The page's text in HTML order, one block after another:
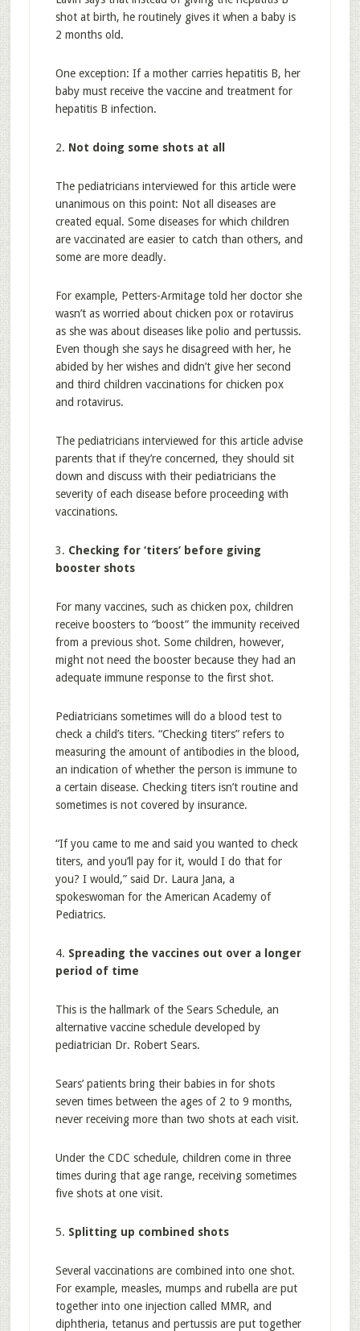
shot at birth, he routinely gives it when a baby is
2 months old.
One exception: If a mother carries hepatitis B, her
baby must receive the vaccine and treatment for
hepatitis B infection.
2. Not doing some shots at all
The pediatricians interviewed for this article were
unanimous on this point: Not all diseases are
created equal. Some diseases for which children
are vaccinated are easier to catch than others, and
some are more deadly.
For example, Petters-Armitage told her doctor she
wasn’t as worried about chicken pox or rotavirus
as she was about diseases like polio and pertussis.
Even though she says he disagreed with her, he
abided by her wishes and didn’t give her second
and third children vaccinations for chicken pox
and rotavirus.
The pediatricians interviewed for this article advise
parents that if they’re concerned, they should sit
down and discuss with their pediatricians the
severity of each disease before proceeding with
vaccinations.
3. Checking for ‘titers’ before giving
booster shots
For many vaccines, such as chicken pox, children
receive boosters to “boost” the immunity received
from a previous shot. Some children, however,
might not need the booster because they had an
adequate immune response to the first shot.
Pediatricians sometimes will do a blood test to
check a child’s titers. “Checking titers” refers to
measuring the amount of antibodies in the blood,
an indication of whether the person is immune to
a certain disease. Checking titers isn’t routine and
sometimes is not covered by insurance.
“If you came to me and said you wanted to check
titers, and you’ll pay for it, would I do that for
you? I would,” said Dr. Laura Jana, a
spokeswoman for the American Academy of
Pediatrics.
4. Spreading the vaccines out over a longer
period of time
This is the hallmark of the Sears Schedule, an
alternative vaccine schedule developed by
pediatrician Dr. Robert Sears.
Sears’ patients bring their babies in for shots
seven times between the ages of 2 to 9 months,
never receiving more than two shots at each visit.
Under the CDC schedule, children come in three
times during that age range, receiving sometimes
five shots at one visit.
5. Splitting up combined shots
Several vaccinations are combined into one shot.
For example, measles, mumps and rubella are put
together into one injection called MMR, and
diphtheria, tetanus and pertussis are put together